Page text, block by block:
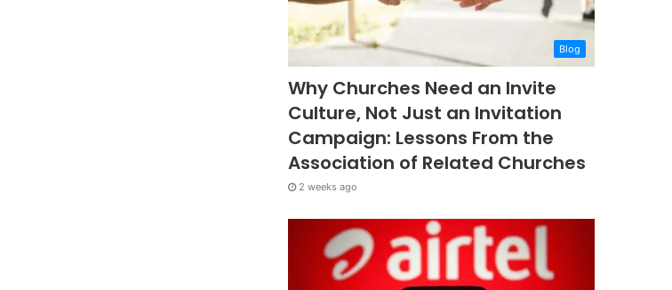
Blog
Why Churches Need an Invite
Culture, Not Just an Invitation
Campaign: Lessons From the
Association of Related Churches
2 weeks ago